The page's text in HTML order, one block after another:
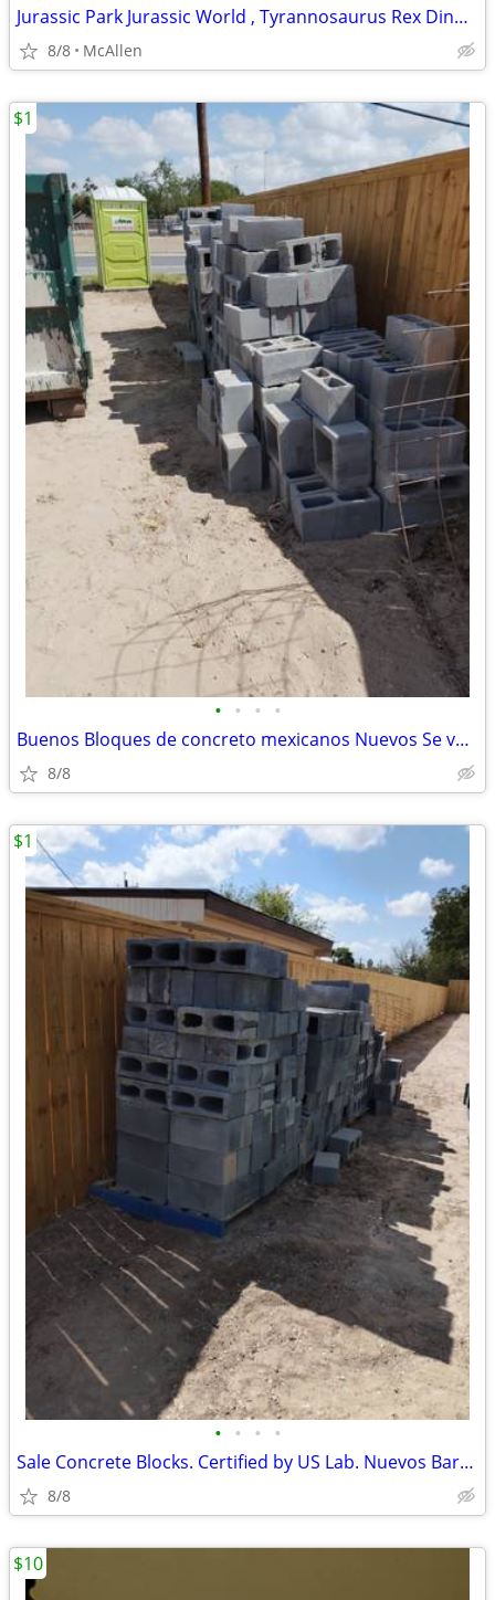
Jurassic Park Jurassic World , Tyrannosaurus Rex Dinosaur T-Shirt Youth Size XL
8/8 McAllen
• • • •
Buenos Bloques de concreto mexicanos Nuevos Se vende Lote de bloques.
8/8
$1
• • • •
Sale Concrete Blocks. Certified by US Lab. Nuevos Baratos.
8/8
$1
$10